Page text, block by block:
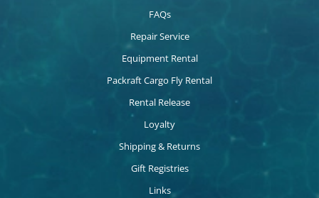
FAQs
Repair Service
Equipment Rental
Packraft Cargo Fly Rental
Rental Release
Loyalty
Shipping & Returns
Gift Registries
Links